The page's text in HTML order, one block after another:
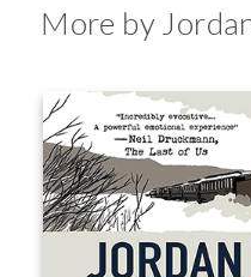
More by